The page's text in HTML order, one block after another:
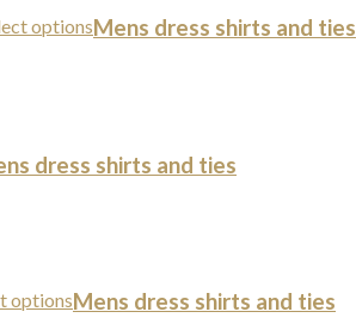
optionsMens dress shirts and ties
dress shirts and ties
optionsMens dress shirts and ties